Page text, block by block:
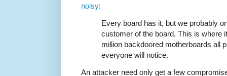
noisy:
Every board has it, but we probably
customer of the board. This is where
million backdoored motherboards all
everyone will notice.
An attacker need only get a few